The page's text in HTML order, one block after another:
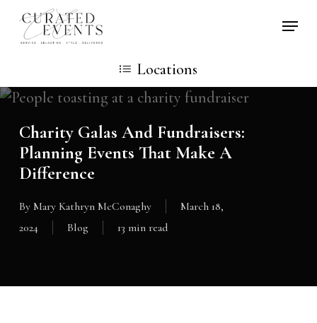
Skip
Locations
Charity Galas And Fundraisers:
Planning Events That Make A
Difference
By Mary Kathryn McConaghy
March 18,
2024
Blog 13 min read